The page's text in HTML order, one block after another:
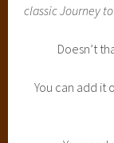
classic Journey
Doesn’t
You can add it